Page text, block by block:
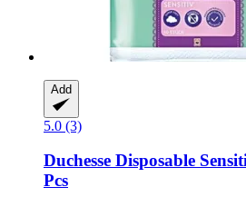
Add
5.0 (3)
Duchesse Disposable
Pcs